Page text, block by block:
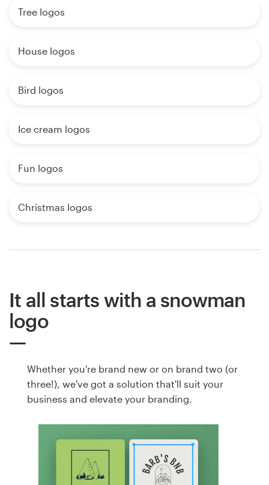
Tree logos
House logos
Bird logos
Ice cream logos
Fun logos
Christmas logos
It all starts with a snowman
logo
Whether you're brand new or on brand two (or
three!), we've got a solution that'll suit your
business and elevate your branding.